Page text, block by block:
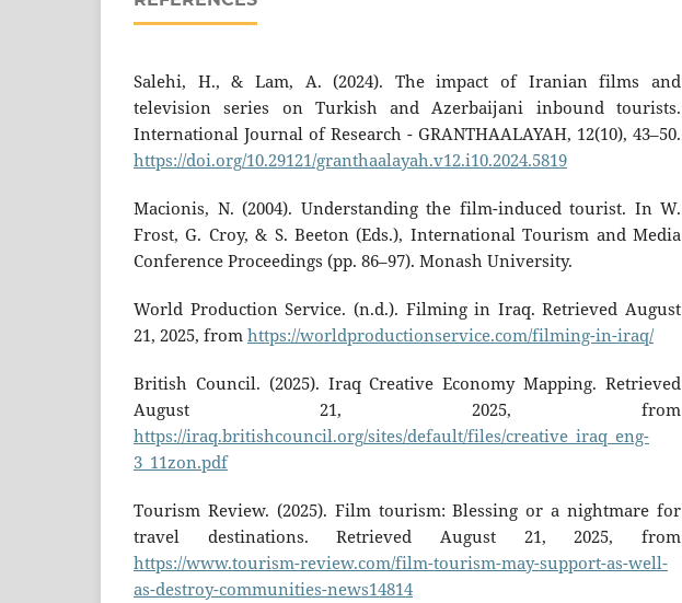
Salehi, H., & Lam, A. (2024). The impact of Iranian films and
television series on Turkish and Azerbaijani inbound tourists.
International Journal of Research - GRANTHAALAYAH, 12(10), 43–50.
https://doi.org/10.29121/granthaalayah.v12.i10.2024.5819
Macionis, N. (2004). Understanding the film-induced tourist. In W.
Frost, G. Croy, & S. Beeton (Eds.), International Tourism and Media
Conference Proceedings (pp. 86–97). Monash University.
World Production Service. (n.d.). Filming in Iraq. Retrieved August
21, 2025, fromhttps://worldproductionservice.com/filming-in-iraq/
British Council. (2025). Iraq Creative Economy Mapping. Retrieved
August 21, 2025, from
https://iraq.britishcouncil.org/sites/default/files/creative_iraq_eng-
3_11zon.pdf
Tourism Review. (2025). Film tourism: Blessing or a nightmare for
travel destinations. Retrieved August 21, 2025, from
https://www.tourism-review.com/film-tourism-may-support-as-well-
as-destroy-communities-news14814